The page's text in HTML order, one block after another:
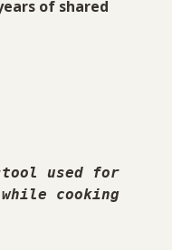
of shared
used for
cooking